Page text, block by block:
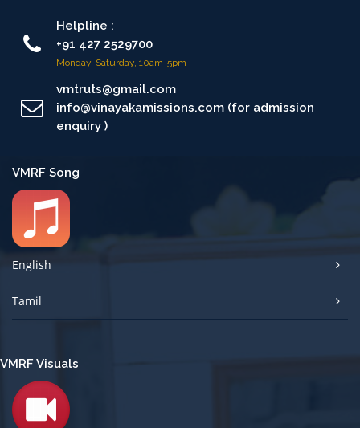
Helpline :
+91 427 2529700
Monday-Saturday, 10am-5pm
vmtruts@gmail.com
info@vinayakamissions.com (for admission
enquiry )
VMRF Song
English
Tamil
VMRF Visuals